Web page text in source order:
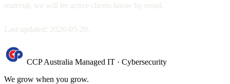
material, we will let active clients know by email.
Last updated: 2026-05-29.
CCP Australia Managed IT · Cybersecurity
We grow when you grow.